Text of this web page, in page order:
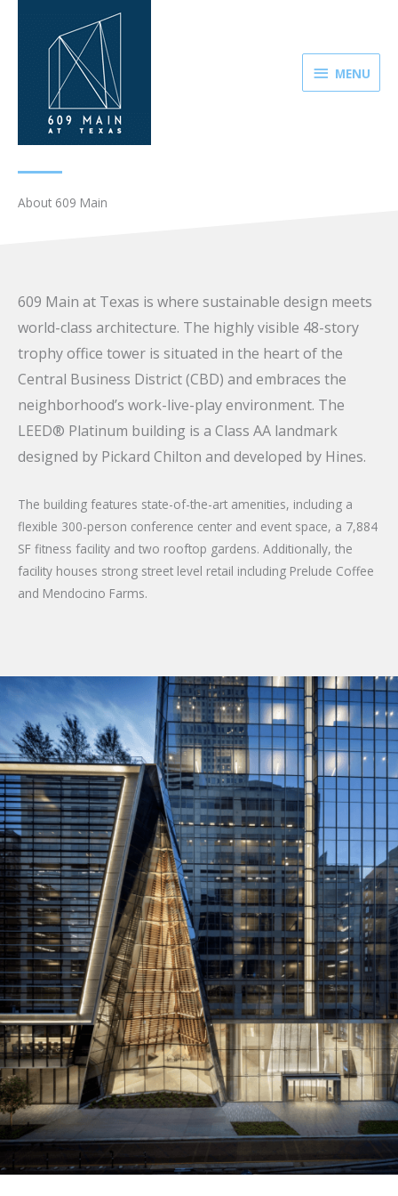
MENU
About 609 Main
609 Main at Texas is where sustainable design meets
world-class architecture. The highly visible 48-story
trophy office tower is situated in the heart of the
Central Business District (CBD) and embraces the
neighborhood’s work-live-play environment. The
LEED® Platinum building is a Class AA landmark
designed by Pickard Chilton and developed by Hines.
The building features state-of-the-art amenities, including a
flexible 300-person conference center and event space, a 7,884
SF fitness facility and two rooftop gardens. Additionally, the
facility houses strong street level retail including Prelude Coffee
and Mendocino Farms.